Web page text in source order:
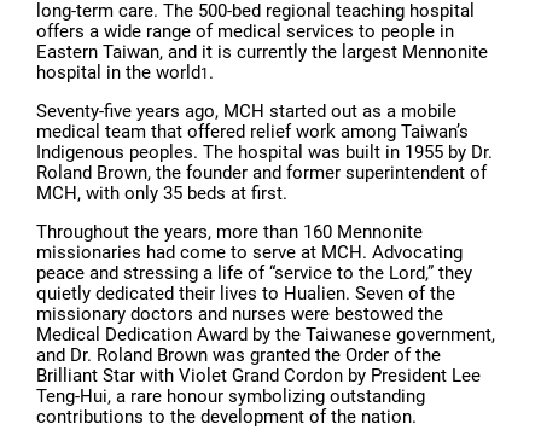
long-term care. The 500-bed regional teaching hospital
offers a wide range of medical services to people in
Eastern Taiwan, and it is currently the largest Mennonite
hospital in the world1 .
Seventy-five years ago, MCH started out as a mobile
medical team that offered relief work among Taiwan’s
Indigenous peoples. The hospital was built in 1955 by Dr.
Roland Brown, the founder and former superintendent of
MCH, with only 35 beds at first.
Throughout the years, more than 160 Mennonite
missionaries had come to serve at MCH. Advocating
peace and stressing a life of “service to the Lord,” they
quietly dedicated their lives to Hualien. Seven of the
missionary doctors and nurses were bestowed the
Medical Dedication Award by the Taiwanese government,
and Dr. Roland Brown was granted the Order of the
Brilliant Star with Violet Grand Cordon by President Lee
Teng-Hui, a rare honour symbolizing outstanding
contributions to the development of the nation.